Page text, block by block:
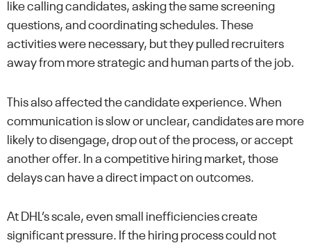
like calling candidates, asking the same screening
questions, and coordinating schedules. These
activities were necessary, but they pulled recruiters
away from more strategic and human parts of the job.
This also affected the candidate experience. When
communication is slow or unclear, candidates are more
likely to disengage, drop out of the process, or accept
another offer. In a competitive hiring market, those
delays can have a direct impact on outcomes.
At DHL’s scale, even small inefficiencies create
significant pressure. If the hiring process could not